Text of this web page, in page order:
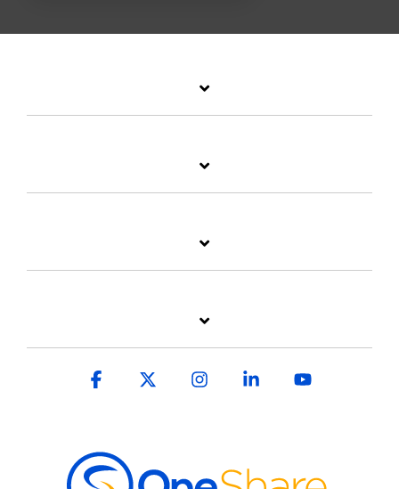
Facebook InstagramLinkedin